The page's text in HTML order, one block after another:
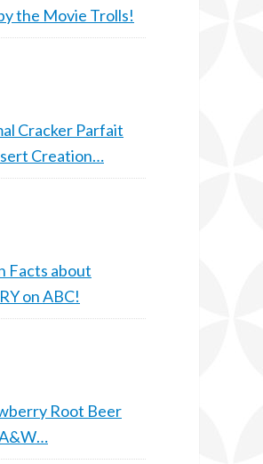
the Movie Trolls!
Cracker Parfait
Creation…
Facts about
on ABC!
Root Beer